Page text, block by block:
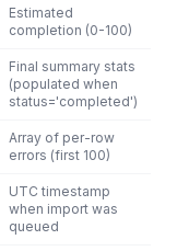
Estimated
completion (0-100)
Final summary stats
(populated when
status='completed')
Array of per-row
errors (first 100)
UTC timestamp
when import was
queued